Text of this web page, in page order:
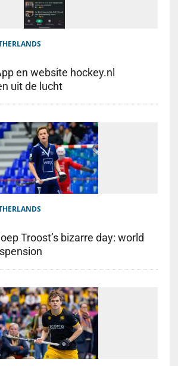
en website hockey.nl
uit de lucht
Troost’s bizarre day: world